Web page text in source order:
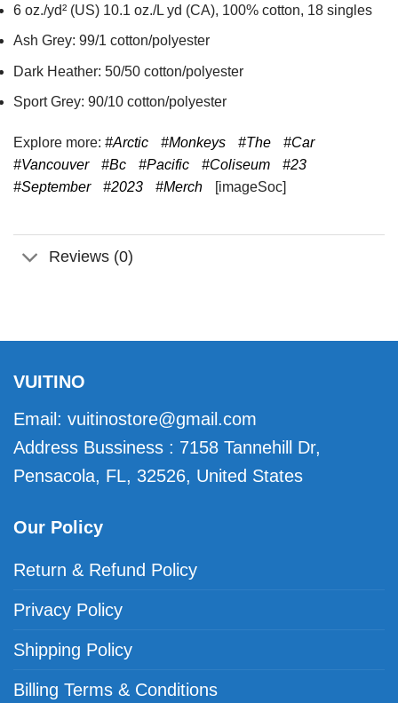
6 oz./yd² (US) 10.1 oz./L yd (CA), 100% cotton, 18 singles
Ash Grey: 99/1 cotton/polyester
Dark Heather: 50/50 cotton/polyester
Sport Grey: 90/10 cotton/polyester
Explore more: #Arctic #Monkeys #The
#Car
#Vancouver
#Bc #Pacific #Coliseum
#23
#September
#2023 #Merch [imageSoc]
Reviews (0)
VUITINO
Email: vuitinostore@gmail.com
Address Bussiness : 7158 Tannehill Dr,
Pensacola, FL, 32526, United States
Our Policy
Return & Refund Policy
Privacy Policy
Shipping Policy
Billing Terms & Conditions